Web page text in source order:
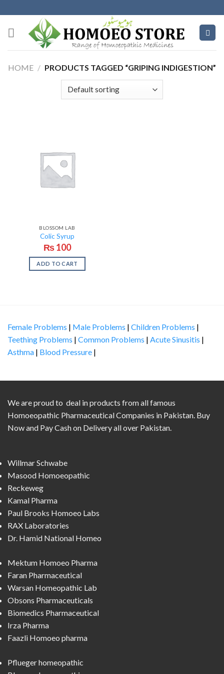
to
content
HOME / PRODUCTS TAGGED “GRIPING INDIGESTION”
BLOSSOM LAB
Colic Syrup
₨100
ADD TO CART
Female Problems | Male Problems | Children Problems |
Teething Problems | Common Problems | Acute Sinusitis |
Asthma | Blood Pressure |
We are proud to deal in products from all famous
Homoeopathic Pharmaceutical Companies in Pakistan. Buy
Now and Pay Cash on Delivery all over Pakistan.
Willmar Schwabe
Masood Homoeopathic
Reckeweg
Kamal Pharma
Paul Brooks Homoeo Labs
RAX Laboratories
Dr. Hamid National Homeo
Mektum Homoeo Pharma
Faran Pharmaceutical
Warsan Homeopathic Lab
Obsons Pharmaceuticals
Biomedics Pharmaceutical
Irza Pharma
Faazli Homoeo pharma
Pflueger homeopathic